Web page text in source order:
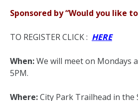
Sponsored by “Would you like
TO REGISTER CLICK : HERE
When:We will meet on Mondays
5PM.
Where:City Park Trailhead in the